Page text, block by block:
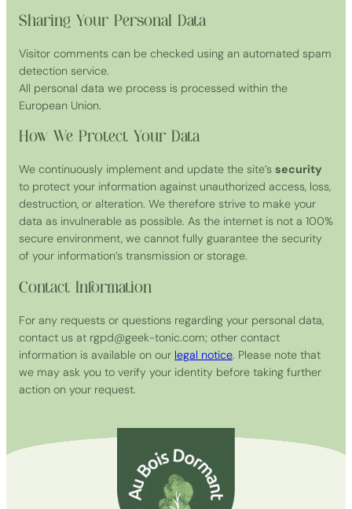
Sharing Your Personal Data
Visitor comments can be checked using an automated spam
detection service.
All personal data we process is processed within the
European Union.
How We Protect Your Data
We continuously implement and update the site’s security
to protect your information against unauthorized access, loss,
destruction, or alteration. We therefore strive to make your
data as invulnerable as possible. As the internet is not a 100%
secure environment, we cannot fully guarantee the security
of your information’s transmission or storage.
Contact Information
For any requests or questions regarding your personal data,
contact us at rgpd@geek-tonic.com; other contact
information is available on our legal notice. Please note that
we may ask you to verify your identity before taking further
action on your request.